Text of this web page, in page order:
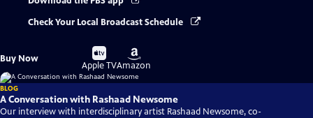
Check Your Local Broadcast Schedule
Buy Now
Buy
on
Apple TV
Buy
on
Amazon
BLOG
A Conversation with Rashaad Newsome
Our interview with interdisciplinary artist Rashaad Newsome, co-